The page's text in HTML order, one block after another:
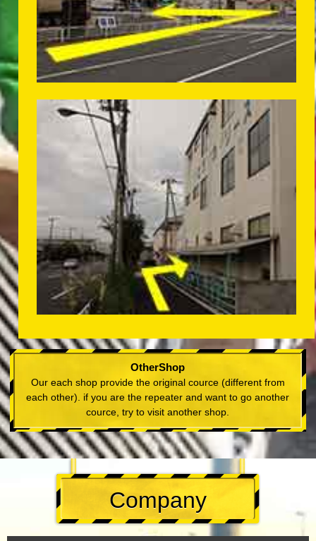
OtherShop
Our each shop provide the original cource (different from
each other). if you are the repeater and want to go another
cource, try to visit another shop.
Company